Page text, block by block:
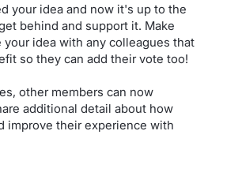
your idea and now it's up to the
behind and support it. Make
your idea with any colleagues that
so they can add their vote too!
other members can now
additional detail about how
improve their experience with